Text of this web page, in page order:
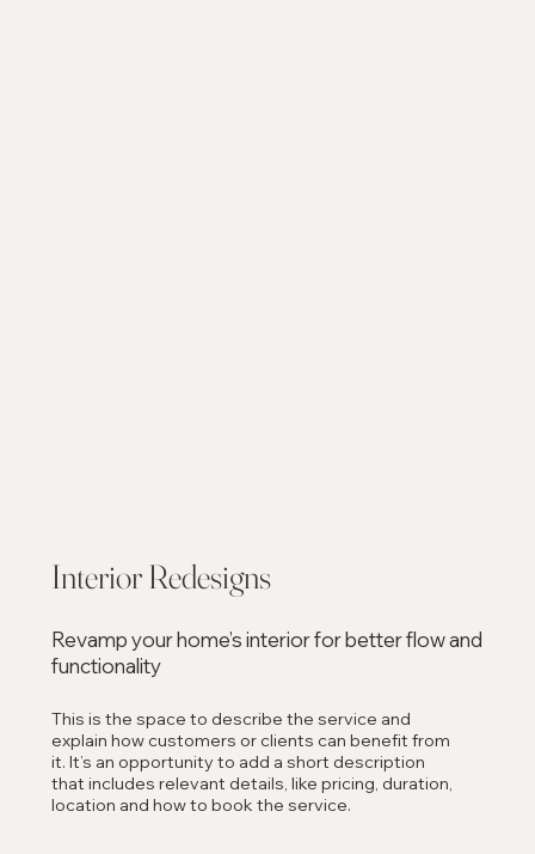
Interior Redesigns
Revamp your home’s interior for better flow and
functionality
This is the space to describe the service and
explain how customers or clients can benefit from
it. It’s an opportunity to add a short description
that includes relevant details, like pricing, duration,
location and how to book the service.